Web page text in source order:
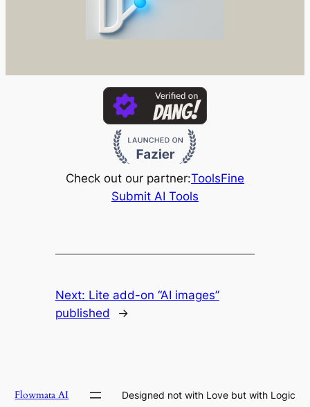
Check out our partner:ToolsFine
Submit AI Tools
Next: Lite add-on “AI images”
published
→
Flowmata AI Designed not with Love but with Logic